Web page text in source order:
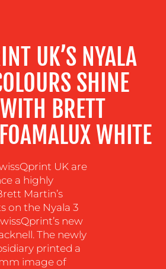
UK’S NYALA
SHINE
BRETT
WHITE
UK are
a highly
Martin’s
on the Nyala 3
new
The newly
printed a
image of